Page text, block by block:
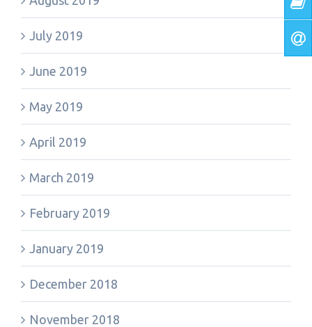
July 2019
June 2019
May 2019
April 2019
March 2019
February 2019
January 2019
December 2018
November 2018